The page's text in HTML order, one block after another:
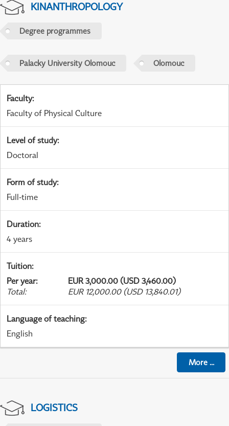
KINANTHROPOLOGY
Degree programmes
Palacky University Olomouc Olomouc
Faculty:
Faculty of Physical Culture
Level of study:
Doctoral
Form of study:
Full-time
Duration:
4 years
Tuition:
Per year:
EUR 3,000.00 (USD 3,460.00)
Total: EUR 12,000.00 (USD 13,840.01)
Language of teaching:
English
More...
LOGISTICS